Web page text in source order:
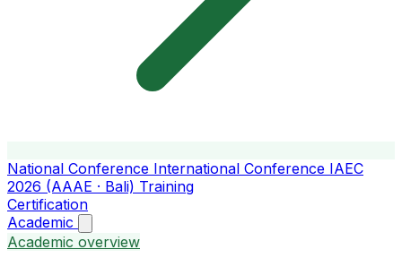
National Conference International Conference IAEC
2026 (AAAE · Bali) Training
Certification
Academic
Academic overview